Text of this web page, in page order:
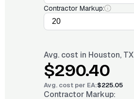
Contractor Markup:
Avg. cost in Houston, TX
$290.40
Avg. cost per EA:$225.05
Contractor Markup: